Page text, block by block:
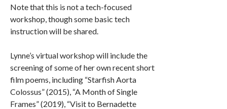
Note that this is not a tech-focused
workshop, though some basic tech
instruction will be shared.
Lynne’s virtual workshop will include the
screening of some of her own recent short
film poems, including “Starfish Aorta
Colossus” (2015), “A Month of Single
Frames” (2019), “Visit to Bernadette